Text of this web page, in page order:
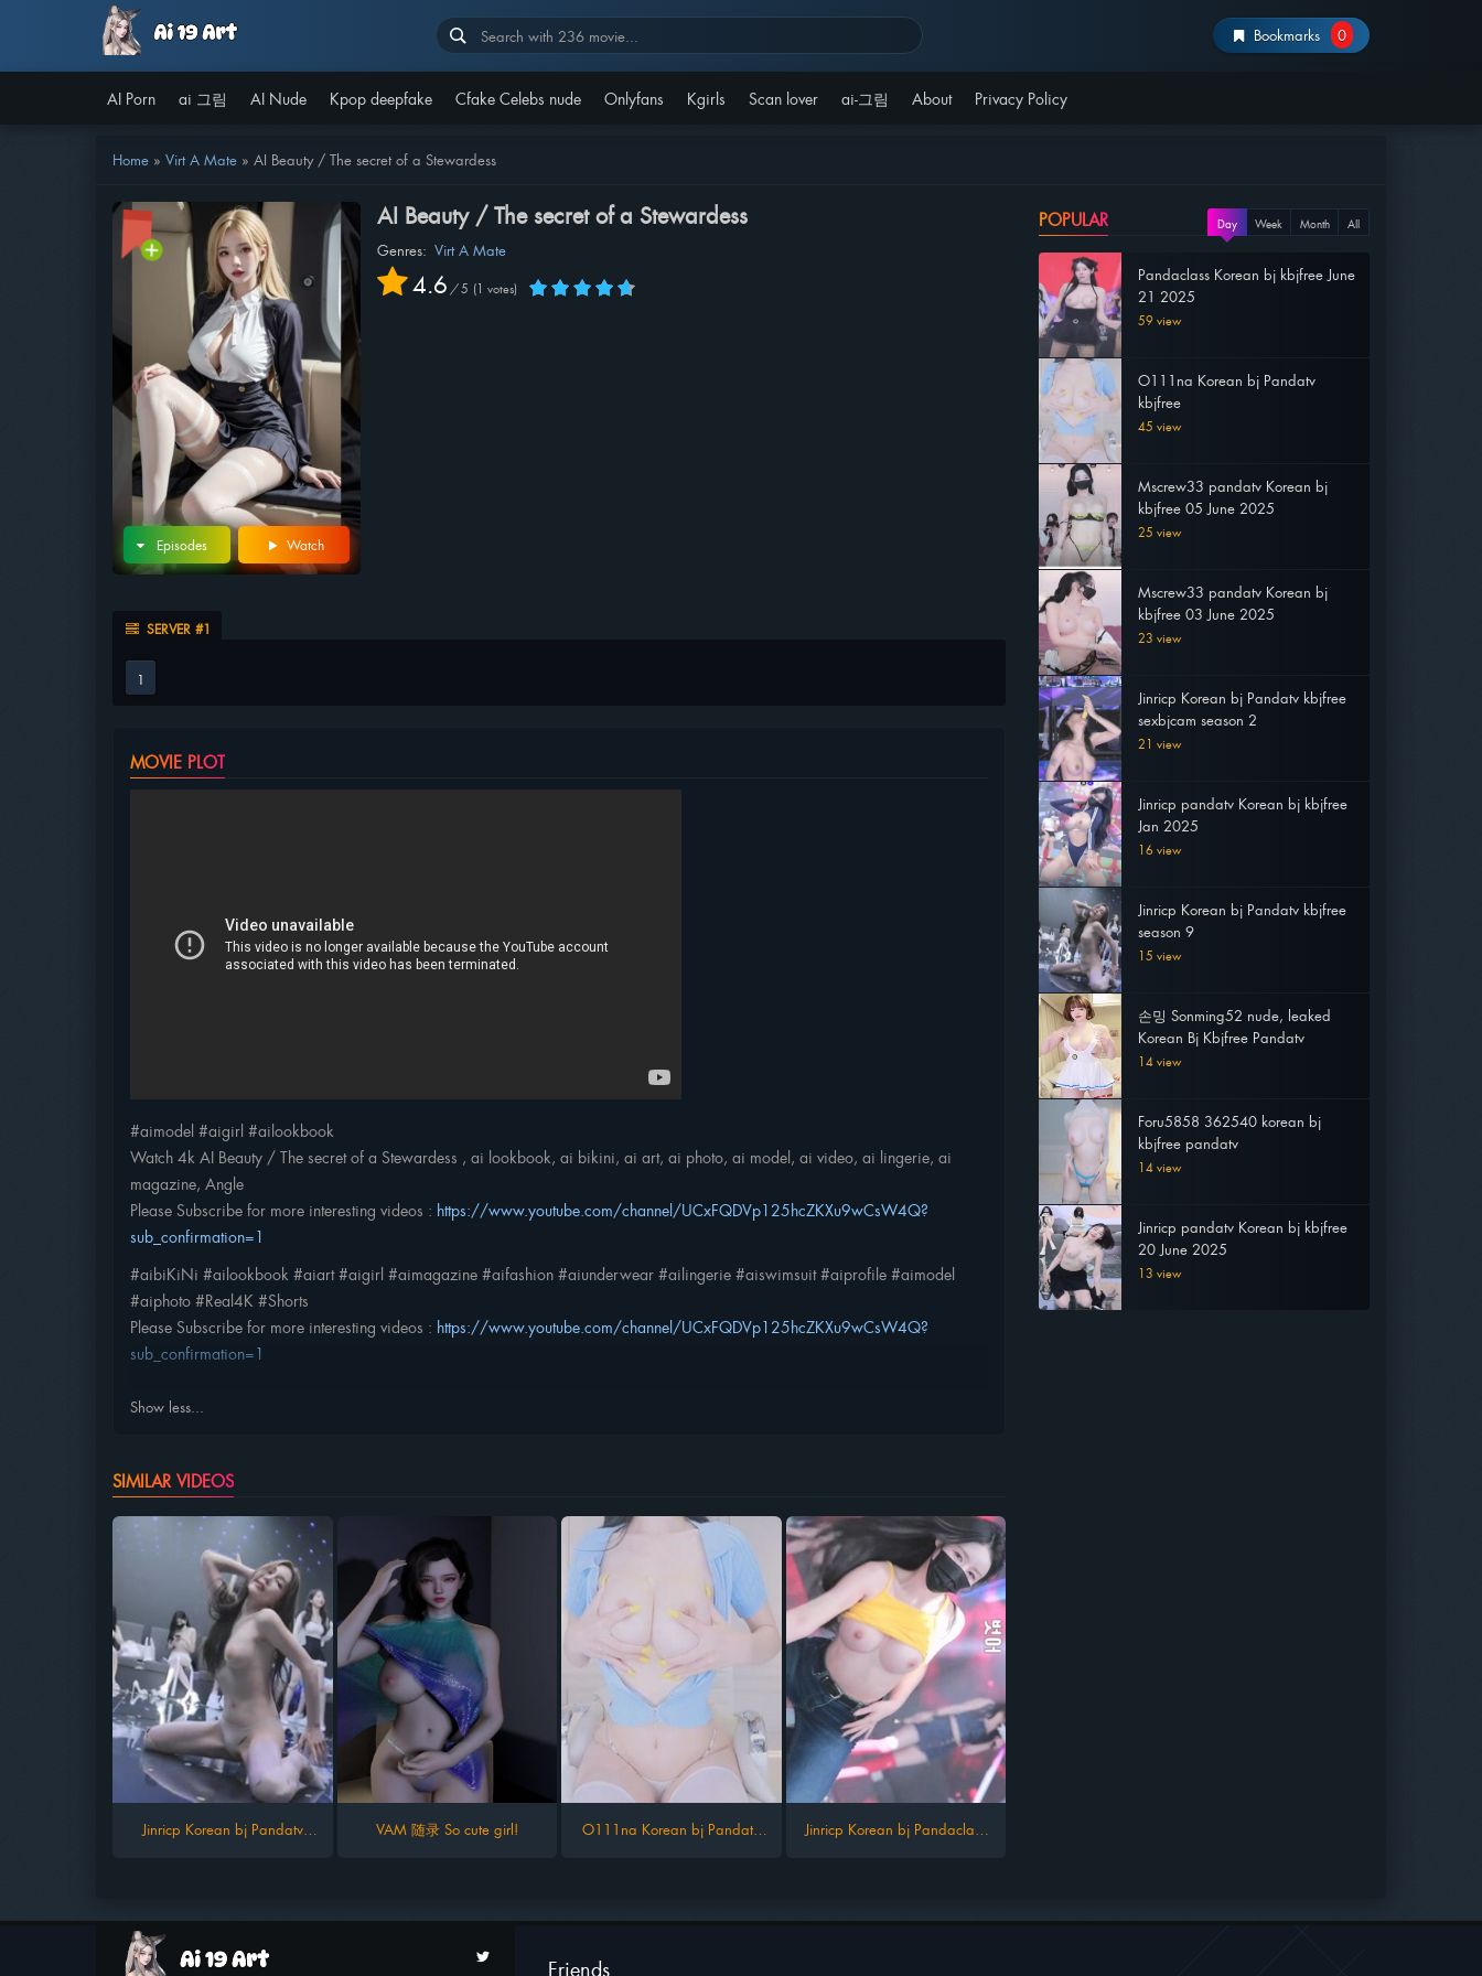
Bookmarks 0
AI Porn ai 그림 AI Nude Kpop deepfake Cfake Celebs nude Onlyfans Kgirls Scan lover ai-그림 About Privacy Policy
Home » Virt A Mate » AI Beauty / The secret of a Stewardess
Watch
Episodes
AI Beauty / The secret of a Stewardess
Genres: Virt A Mate
4.6 / 5 1 votes
SERVER #1
1
MOVIE PLOT
#aimodel #aigirl #ailookbook
Watch 4k AI Beauty / The secret of a Stewardess , ai lookbook, ai bikini, ai art, ai photo, ai model, ai video, ai lingerie, ai
magazine, Angle
Please Subscribe for more interesting videos : https://www.youtube.com/channel/UCxFQDVp125hcZKXu9wCsW4Q?
sub_confirmation=1
#aibiKiNi #ailookbook #aiart #aigirl #aimagazine #aifashion #aiunderwear #ailingerie #aiswimsuit #aiprofile #aimodel
#aiphoto #Real4K #Shorts
Please Subscribe for more interesting videos : https://www.youtube.com/channel/UCxFQDVp125hcZKXu9wCsW4Q?
sub_confirmation=1
Show less...
SIMILAR VIDEOS
Jinricp Korean bj Pandatv
VAM 随录 So cute girl!
O111na Korean bj Pandatv
Jinricp Korean bj Pandaclass
POPULAR Day Week Month All
Pandaclass Korean bj kbjfree June
21 2025
59 view
O111na Korean bj Pandatv
kbjfree
45 view
Mscrew33 pandatv Korean bj
kbjfree 05 June 2025
25 view
Mscrew33 pandatv Korean bj
kbjfree 03 June 2025
23 view
Jinricp Korean bj Pandatv kbjfree
sexbjcam season 2
21 view
Jinricp pandatv Korean bj kbjfree
Jan 2025
16 view
Jinricp Korean bj Pandatv kbjfree
season 9
15 view
손밍 Sonming52 nude, leaked
Korean Bj Kbjfree Pandatv
14 view
Foru5858 362540 korean bj
kbjfree pandatv
14 view
Jinricp pandatv Korean bj kbjfree
20 June 2025
13 view
Friends